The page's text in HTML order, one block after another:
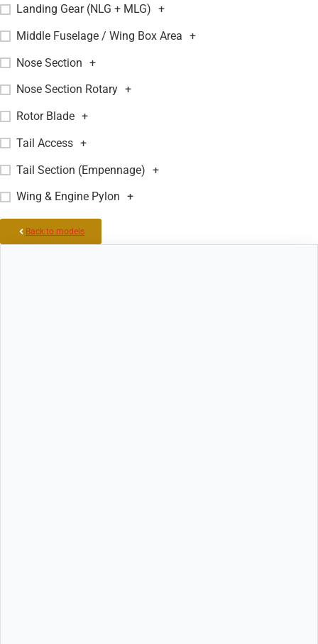
Landing Gear (NLG + MLG) +
Middle Fuselage / Wing Box Area +
Nose Section +
Nose Section Rotary +
Rotor Blade +
Tail Access +
Tail Section (Empennage) +
Wing & Engine Pylon +
Back to models